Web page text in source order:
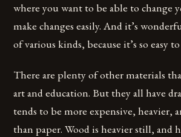
where you want to be able to change
make changes easily. And it’s
of various kinds, because it’s so easy
There are plenty of other materials
art and education. But they all have
tends to be more expensive, heavier,
than paper. Wood is heavier still, and